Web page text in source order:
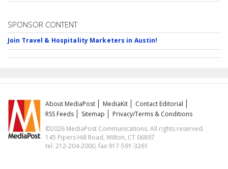
SPONSOR CONTENT
Join Travel & Hospitality Marketers in Austin!
About MediaPost MediaKit
Contact Editorial
RSS Feeds
Sitemap
Privacy/Terms & Conditions
©2026 MediaPost Communications. All rights reserved.
145 Pipers Hill Road, Wilton, CT 06897
tel. 212-204-2000, fax 917-591-3261